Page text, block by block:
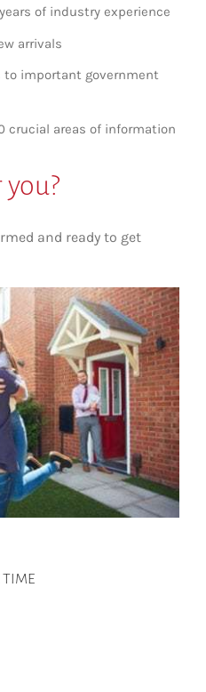
of industry experience
arrivals
to important government
crucial areas of information
and ready to get
TIME